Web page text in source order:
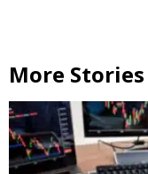
More Stories